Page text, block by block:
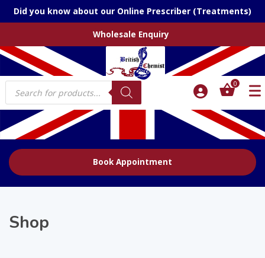
Did you know about our Online Prescriber (Treatments)
Wholesale Enquiry
Products
search
0
Book Appointment
Shop